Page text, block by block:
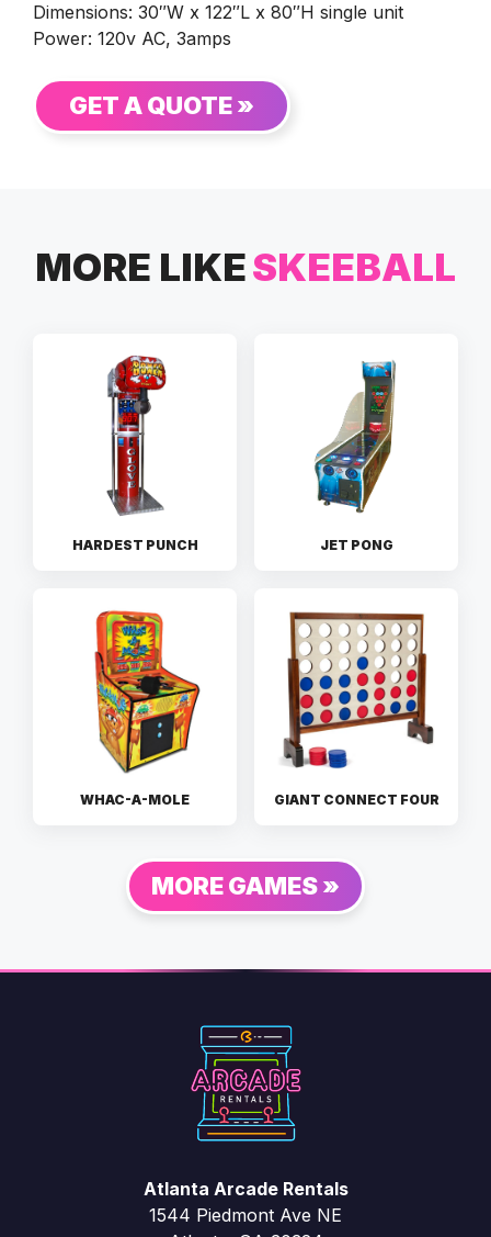
Dimensions: 30″W x 122″L x 80″H single unit
Power: 120v AC, 3amps
GET A QUOTE »
MORE LIKESKEEBALL
HARDEST PUNCH JET PONG
WHAC-A-MOLE GIANT CONNECT FOUR
MORE GAMES »
Atlanta Arcade Rentals
1544 Piedmont Ave NE